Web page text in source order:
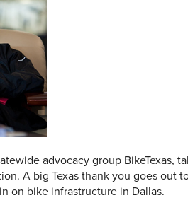
advocacy group BikeTexas,
A big Texas thank you goes out
on bike infrastructure in Dallas.